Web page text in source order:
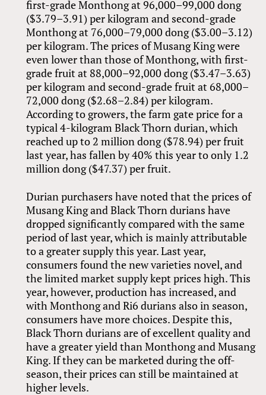
first-grade Monthong at 96,000–99,000 dong
($3.79–3.91) per kilogram and second-grade
Monthong at 76,000–79,000 dong ($3.00–3.12)
per kilogram. The prices of Musang King were
even lower than those of Monthong, with first-
grade fruit at 88,000–92,000 dong ($3.47–3.63)
per kilogram and second-grade fruit at 68,000–
72,000 dong ($2.68–2.84) per kilogram.
According to growers, the farm gate price for a
typical 4-kilogram Black Thorn durian, which
reached up to 2 million dong ($78.94) per fruit
last year, has fallen by 40% this year to only 1.2
million dong ($47.37) per fruit.
Durian purchasers have noted that the prices of
Musang King and Black Thorn durians have
dropped significantly compared with the same
period of last year, which is mainly attributable
to a greater supply this year. Last year,
consumers found the new varieties novel, and
the limited market supply kept prices high. This
year, however, production has increased, and
with Monthong and Ri6 durians also in season,
consumers have more choices. Despite this,
Black Thorn durians are of excellent quality and
have a greater yield than Monthong and Musang
King. If they can be marketed during the off-
season, their prices can still be maintained at
higher levels.